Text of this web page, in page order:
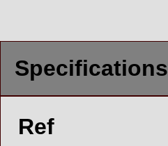
Specifications
Ref